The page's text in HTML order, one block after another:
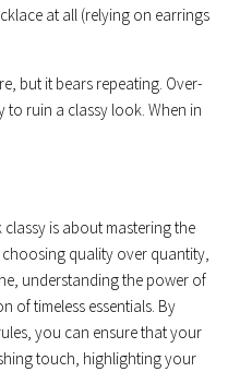
at all (relying on earrings
but it bears repeating. Over-
to ruin a classy look. When in
is about mastering the
quality over quantity,
understanding the power of
of timeless essentials. By
you can ensure that your
touch, highlighting your